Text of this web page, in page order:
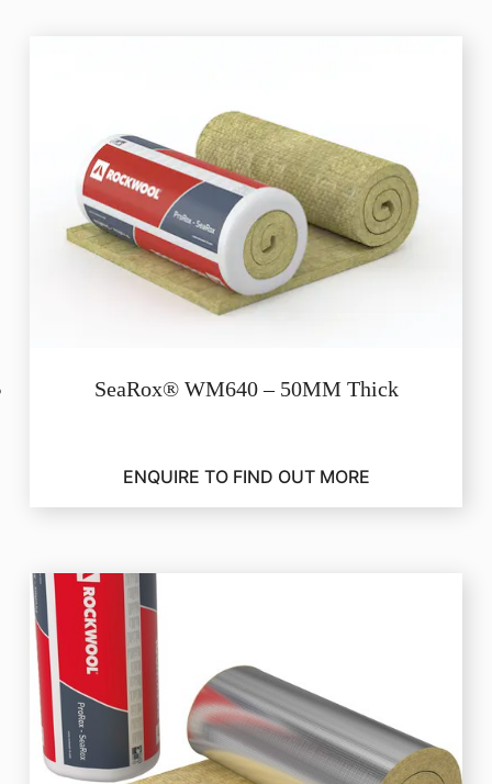
SeaRox® WM640 – 50MM Thick
ENQUIRE TO FIND OUT MORE